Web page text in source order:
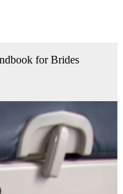
for Brides